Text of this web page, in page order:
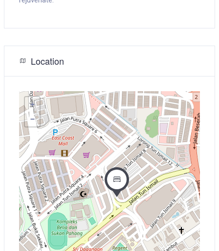
Location
+
−